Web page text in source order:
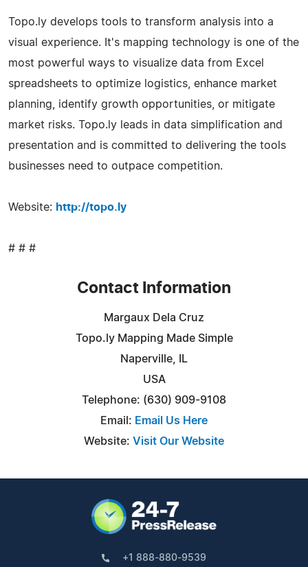
Topo.ly develops tools to transform analysis into a
visual experience. It's mapping technology is one of the
most powerful ways to visualize data from Excel
spreadsheets to optimize logistics, enhance market
planning, identify growth opportunities, or mitigate
market risks. Topo.ly leads in data simplification and
presentation and is committed to delivering the tools
businesses need to outpace competition.
Website: http://topo.ly
# # #
Contact Information
Margaux Dela Cruz
Topo.ly Mapping Made Simple
Naperville, IL
USA
Telephone: (630) 909-9108
Email: Email Us Here
Website: Visit Our Website
+1 888-880-9539